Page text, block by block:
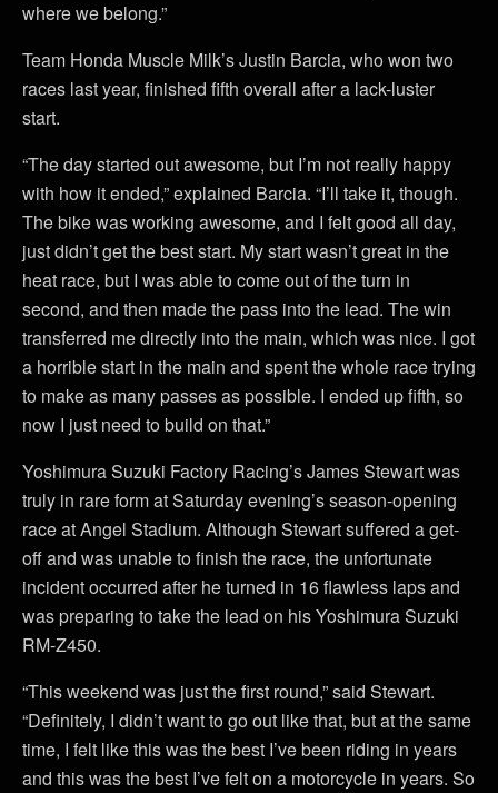
where we belong.”
Team Honda Muscle Milk’s Justin Barcia, who won two
races last year, finished fifth overall after a lack-luster
start.
“The day started out awesome, but I’m not really happy
with how it ended,” explained Barcia. “I’ll take it, though.
The bike was working awesome, and I felt good all day,
just didn’t get the best start. My start wasn’t great in the
heat race, but I was able to come out of the turn in
second, and then made the pass into the lead. The win
transferred me directly into the main, which was nice. I got
a horrible start in the main and spent the whole race trying
to make as many passes as possible. I ended up fifth, so
now I just need to build on that.”
Yoshimura Suzuki Factory Racing’s James Stewart was
truly in rare form at Saturday evening’s season-opening
race at Angel Stadium. Although Stewart suffered a get-
off and was unable to finish the race, the unfortunate
incident occurred after he turned in 16 flawless laps and
was preparing to take the lead on his Yoshimura Suzuki
RM-Z450.
“This weekend was just the first round,” said Stewart.
“Definitely, I didn’t want to go out like that, but at the same
time, I felt like this was the best I’ve been riding in years
and this was the best I’ve felt on a motorcycle in years. So